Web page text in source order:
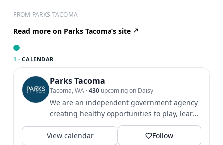
FROM PARKS TACOMA
Read more on Parks Tacoma’s site
1 · CALENDAR
Parks Tacoma
Tacoma, WA ·430 upcoming on Daisy
We are an independent government agency
creating healthy opportunities to play, learn
& grow since 1907.
View calendar
Follow